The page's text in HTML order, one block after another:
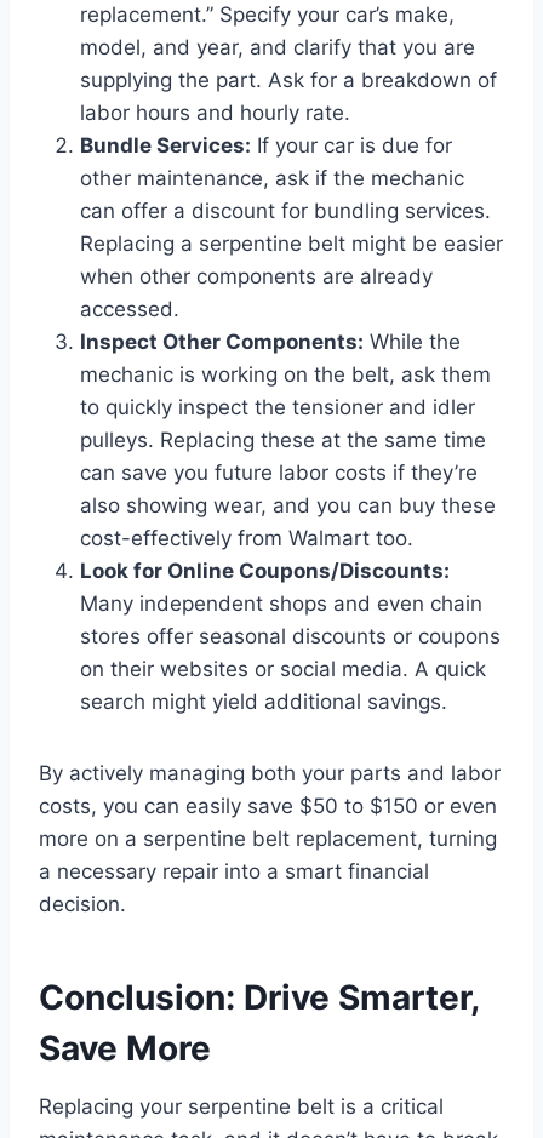
replacement.” Specify your car’s make,
model, and year, and clarify that you are
supplying the part. Ask for a breakdown of
labor hours and hourly rate.
Bundle Services: If your car is due for
other maintenance, ask if the mechanic
can offer a discount for bundling services.
Replacing a serpentine belt might be easier
when other components are already
accessed.
Inspect Other Components: While the
mechanic is working on the belt, ask them
to quickly inspect the tensioner and idler
pulleys. Replacing these at the same time
can save you future labor costs if they’re
also showing wear, and you can buy these
cost-effectively from Walmart too.
Look for Online Coupons/Discounts:
Many independent shops and even chain
stores offer seasonal discounts or coupons
on their websites or social media. A quick
search might yield additional savings.
By actively managing both your parts and labor
costs, you can easily save $50 to $150 or even
more on a serpentine belt replacement, turning
a necessary repair into a smart financial
decision.
Conclusion: Drive Smarter,
Save More
Replacing your serpentine belt is a critical